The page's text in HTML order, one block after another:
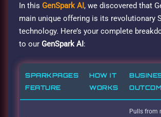
In this GenSpark AI, we discovered that
main unique offering is its revolutionary
technology. Here’s your complete
to our GenSpark AI:
SPARKPAGES
FEATURE
HOW IT
WORKS
Pulls from